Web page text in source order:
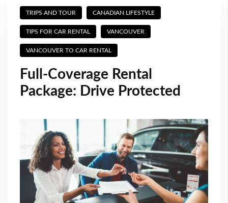
TRIPS AND TOUR CANADIAN LIFESTYLE
TIPS FOR CAR RENTAL VANCOUVER
VANCOUVER TO CAR RENTAL
Full-Coverage Rental
Package: Drive Protected